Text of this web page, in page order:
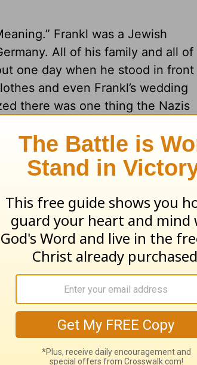
Frankl was a Jewish
All of his family and all of
one day when he stood in front
and even Frankl’s wedding
there was one thing the Nazis
what other people do around
you realize that how you
your problem and not your
rickwarren.org